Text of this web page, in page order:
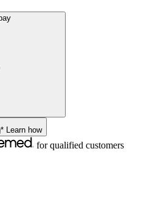
Learn how
for qualified customers